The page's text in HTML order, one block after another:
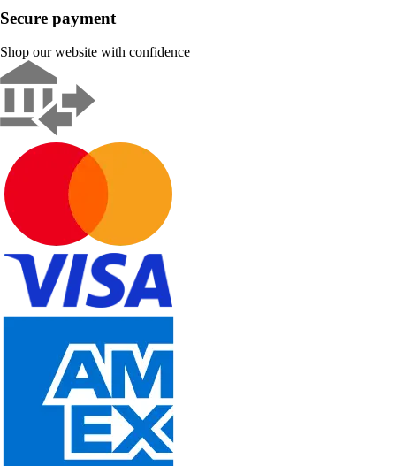
Secure payment
Shop our website with confidence